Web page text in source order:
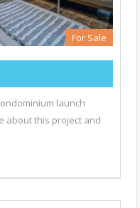
For Sale
launch
about this project and